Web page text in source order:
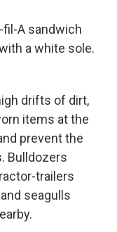
A sandwich
a white sole.
drifts of dirt,
items at the
prevent the
Bulldozers
trailers
seagulls